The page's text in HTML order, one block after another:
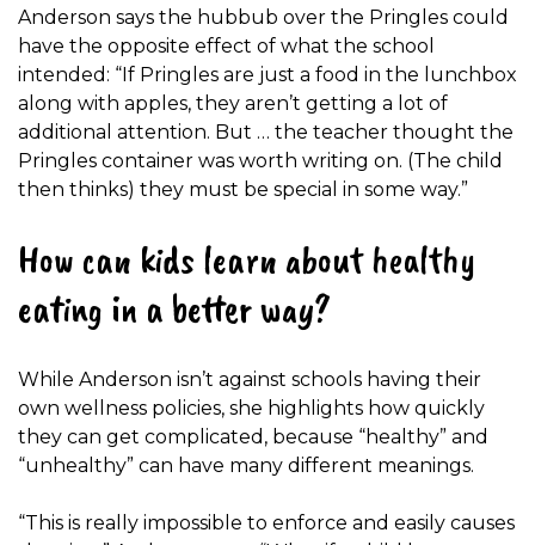
Anderson says the hubbub over the Pringles could
have the opposite effect of what the school
intended: “If Pringles are just a food in the lunchbox
along with apples, they aren’t getting a lot of
additional attention. But … the teacher thought the
Pringles container was worth writing on. (The child
then thinks) they must be special in some way.”
How can kids learn about healthy
eating in a better way?
While Anderson isn’t against schools having their
own wellness policies, she highlights how quickly
they can get complicated, because “healthy” and
“unhealthy” can have many different meanings.
“This is really impossible to enforce and easily causes